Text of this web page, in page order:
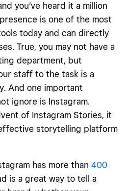
you’ve heard it a million
is one of the most
today and can directly
True, you may not have a
department, but
staff to the task is a
And one important
ignore is Instagram.
of Instagram Stories, it
storytelling platform
has more than 400
is a great way to tell a